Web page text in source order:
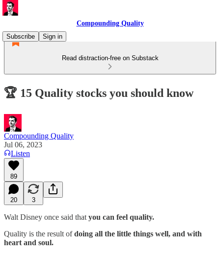
Compounding Quality
Subscribe
Sign in
Read distraction-free on Substack
🏆 15 Quality stocks you should know
Compounding Quality
Jul 06, 2023
Listen
89
20 3
Walt Disney once said that you can feel quality.
Quality is the result ofdoing all the little things well, and with
heart and soul.